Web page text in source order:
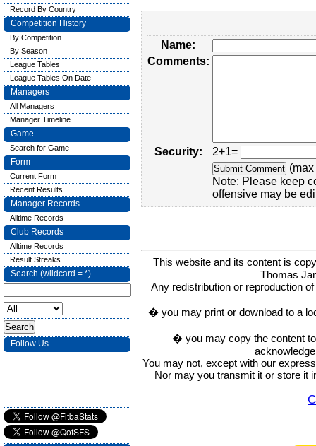
Name:
Comments:
Security:
2+1=
Note: Please keep
offensive may be
This website and its content is
Thomas
Any redistribution or reproduction
� you may print or download to a
� you may copy the content
You may not, except with our
Nor may you transmit it or store it
Record By Country
Competition History
By Competition
By Season
League Tables
League Tables On Date
Managers
All Managers
Manager Timeline
Game
Search for Game
Form
Current Form
Recent Results
Manager Records
Alltime Records
Club Records
Alltime Records
Result Streaks
Search (wildcard = *)
Follow Us